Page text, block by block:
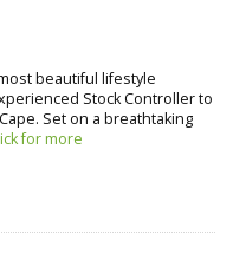
beautiful lifestyle
Stock Controller to
Set on a breathtaking
for more